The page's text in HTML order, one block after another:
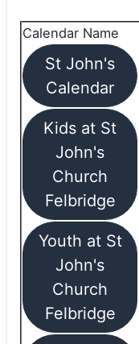
Calendar Name
St John's
Calendar
Kids at St
John's
Church
Felbridge
Youth at St
John's
Church
Felbridge